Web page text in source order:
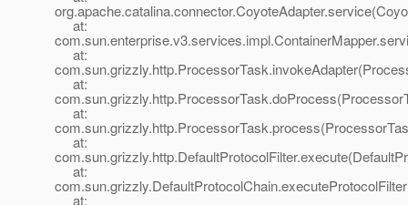
at:
at:
at:
at:
at:
at:
at: